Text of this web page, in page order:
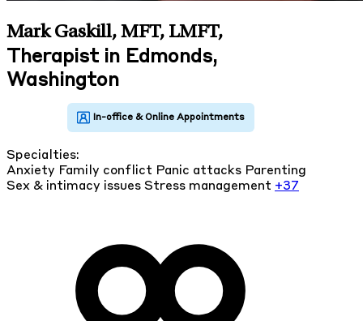
Mark Gaskill, MFT, LMFT,
Therapist in Edmonds,
Washington
Specialties:
Anxiety Family conflict Panic attacks Parenting
Sex & intimacy issues Stress management +37